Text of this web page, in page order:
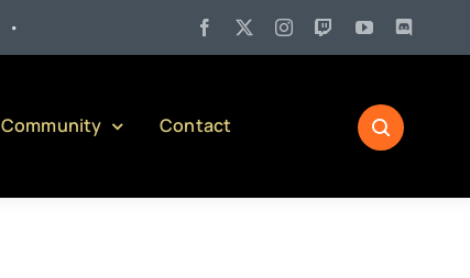
Pennsylvania Liquor Control Board Responsible Alcohol
Community Contact